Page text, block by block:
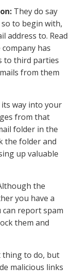
They do say
to begin with,
address to. Read
has
to third parties
from them
way into your
from that
folder in the
the folder and
up valuable
the
you have a
can report spam
them and
thing to do, but
malicious links